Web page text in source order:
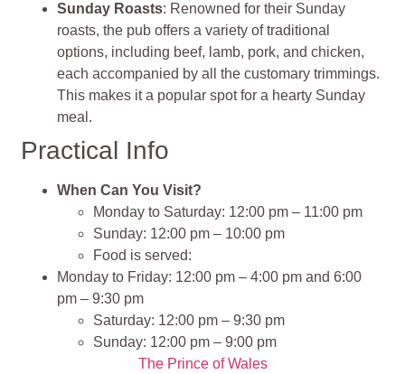
Sunday Roasts: Renowned for their Sunday
roasts, the pub offers a variety of traditional
options, including beef, lamb, pork, and chicken,
each accompanied by all the customary trimmings.
This makes it a popular spot for a hearty Sunday
meal.
Practical Info
When Can You Visit?
Monday to Saturday: 12:00 pm – 11:00 pm
Sunday: 12:00 pm – 10:00 pm
Food is served:
Monday to Friday: 12:00 pm – 4:00 pm and 6:00
pm – 9:30 pm
Saturday: 12:00 pm – 9:30 pm
Sunday: 12:00 pm – 9:00 pm
The Prince of Wales